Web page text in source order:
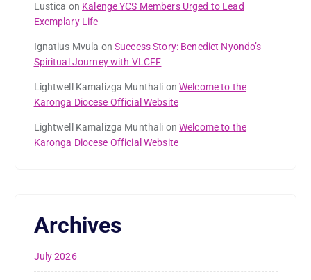
Lustica on Kalenge YCS Members Urged to Lead
Exemplary Life
Ignatius Mvula onSuccess Story: Benedict Nyondo’s
Spiritual Journey with VLCFF
Lightwell Kamalizga Munthali onWelcome to the
Karonga Diocese Official Website
Lightwell Kamalizga Munthali onWelcome to the
Karonga Diocese Official Website
Archives
July 2026